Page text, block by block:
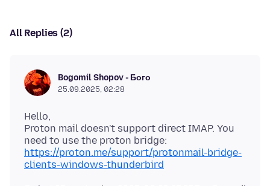
All Replies (2)
Bogomil Shopov - Бого
25.09.2025, 02:28
Hello,
Proton mail doesn't support direct IMAP. You
need to use the proton bridge:
https://proton.me/support/protonmail-bridge-
clients-windows-thunderbird